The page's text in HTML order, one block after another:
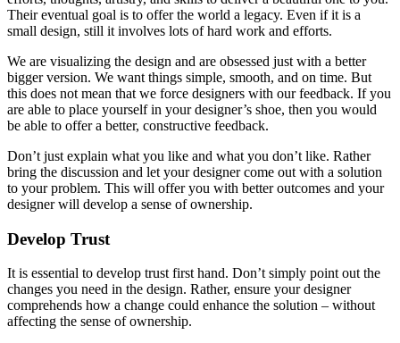
Their eventual goal is to offer the world a legacy. Even if it is a
small design, still it involves lots of hard work and efforts.
We are visualizing the design and are obsessed just with a better
bigger version. We want things simple, smooth, and on time. But
this does not mean that we force designers with our feedback. If you
are able to place yourself in your designer’s shoe, then you would
be able to offer a better, constructive feedback.
Don’t just explain what you like and what you don’t like. Rather
bring the discussion and let your designer come out with a solution
to your problem. This will offer you with better outcomes and your
designer will develop a sense of ownership.
Develop Trust
It is essential to develop trust first hand. Don’t simply point out the
changes you need in the design. Rather, ensure your designer
comprehends how a change could enhance the solution – without
affecting the sense of ownership.